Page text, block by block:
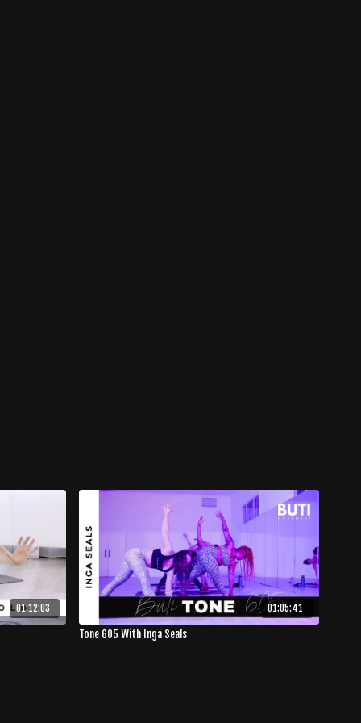
01:12:03 01:05:41
Tone 605 With Inga Seals